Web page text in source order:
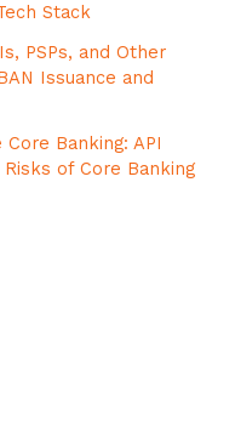
Stack
PSPs, and Other
Issuance and
Banking: API
of Core Banking